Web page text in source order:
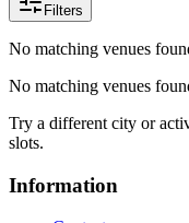
Filters
No matching venues
No matching venues
Try a different city or
slots.
Information